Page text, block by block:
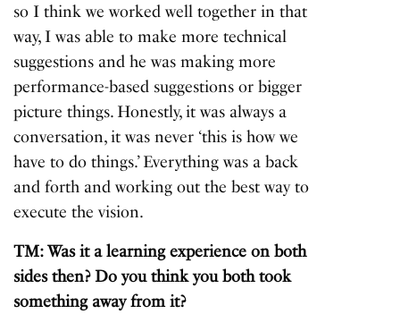
so I think we worked well together in that
way, I was able to make more technical
suggestions and he was making more
performance-based suggestions or bigger
picture things. Honestly, it was always a
conversation, it was never ‘this is how we
have to do things.’ Everything was a back
and forth and working out the best way to
execute the vision.
TM: Was it a learning experience on both
sides then? Do you think you both took
something away from it?